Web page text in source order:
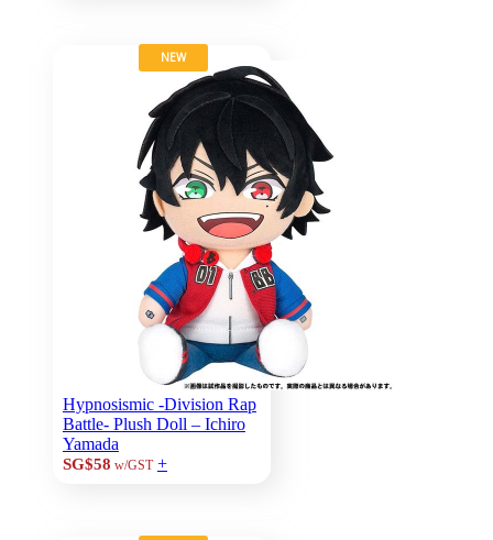
NEW
Hypnosismic -Division Rap
Battle- Plush Doll – Ichiro
Yamada
SG$58 w/GST +